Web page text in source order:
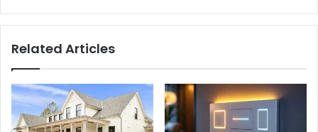
Related Articles